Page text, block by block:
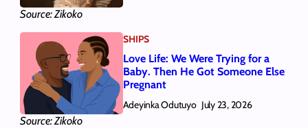
Source: Zikoko
Source: Zikoko
SHIPS
Love Life: We Were Trying for a
Baby. Then He Got Someone Else
Pregnant
Adeyinka Odutuyo July 23, 2026